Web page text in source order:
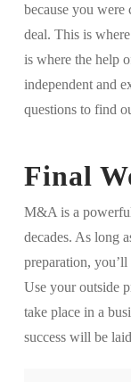
because you
deal. This is
is where the help
independent and
questions to find
Final
M&A is a
decades. As long
preparation,
Use your outside
take place in a
success will be